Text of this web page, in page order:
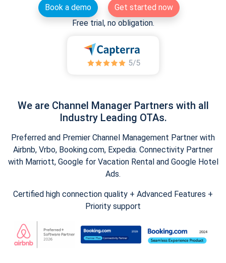
Book a demo
Get started now
Free trial, no obligation.
We are Channel Manager Partners with all
Industry Leading OTAs.
Preferred and Premier Channel Management Partner with
Airbnb, Vrbo, Booking.com, Expedia. Connectivity Partner
with Marriott, Google for Vacation Rental and Google Hotel
Ads.
Certified high connection quality + Advanced Features +
Priority support